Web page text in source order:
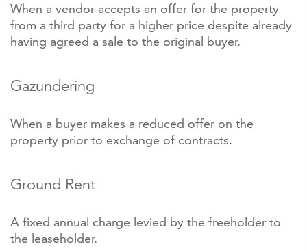
When a vendor accepts an offer for the property
from a third party for a higher price despite already
having agreed a sale to the original buyer.
Gazundering
When a buyer makes a reduced offer on the
property prior to exchange of contracts.
Ground Rent
A fixed annual charge levied by the freeholder to
the leaseholder.